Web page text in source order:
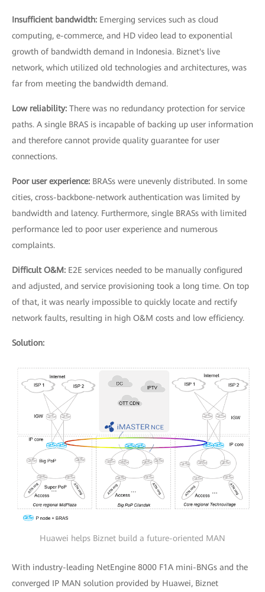
Insufficient bandwidth: Emerging services such as cloud
computing, e-commerce, and HD video lead to exponential
growth of bandwidth demand in Indonesia. Biznet's live
network, which utilized old technologies and architectures, was
far from meeting the bandwidth demand.
Low reliability: There was no redundancy protection for service
paths. A single BRAS is incapable of backing up user information
and therefore cannot provide quality guarantee for user
connections.
Poor user experience: BRASs were unevenly distributed. In some
cities, cross-backbone-network authentication was limited by
bandwidth and latency. Furthermore, single BRASs with limited
performance led to poor user experience and numerous
complaints.
Difficult O&M: E2E services needed to be manually configured
and adjusted, and service provisioning took a long time. On top
of that, it was nearly impossible to quickly locate and rectify
network faults, resulting in high O&M costs and low efficiency.
Solution:
Huawei helps Biznet build a future-oriented MAN
With industry-leading NetEngine 8000 F1A mini-BNGs and the
converged IP MAN solution provided by Huawei, Biznet